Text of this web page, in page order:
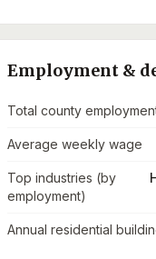
Employment &
Total county
Average weekly wage
Top industries (by
employment)
Annual residential